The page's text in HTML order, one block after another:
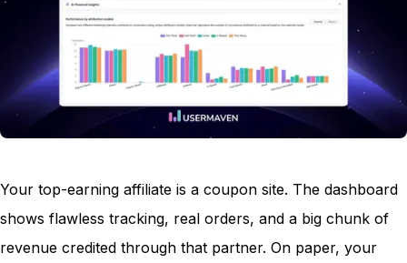
Your top-earning affiliate is a coupon site. The dashboard
shows flawless tracking, real orders, and a big chunk of
revenue credited through that partner. On paper, your